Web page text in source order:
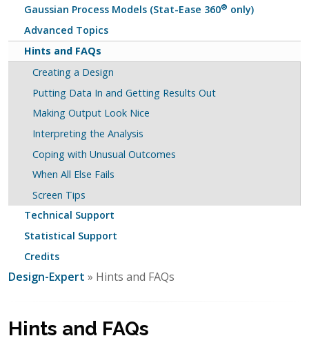
Gaussian Process Models (Stat-Ease 360® only)
Advanced Topics
Hints and FAQs
Creating a Design
Putting Data In and Getting Results Out
Making Output Look Nice
Interpreting the Analysis
Coping with Unusual Outcomes
When All Else Fails
Screen Tips
Technical Support
Statistical Support
Credits
Design-Expert » Hints and FAQs
Hints and FAQs